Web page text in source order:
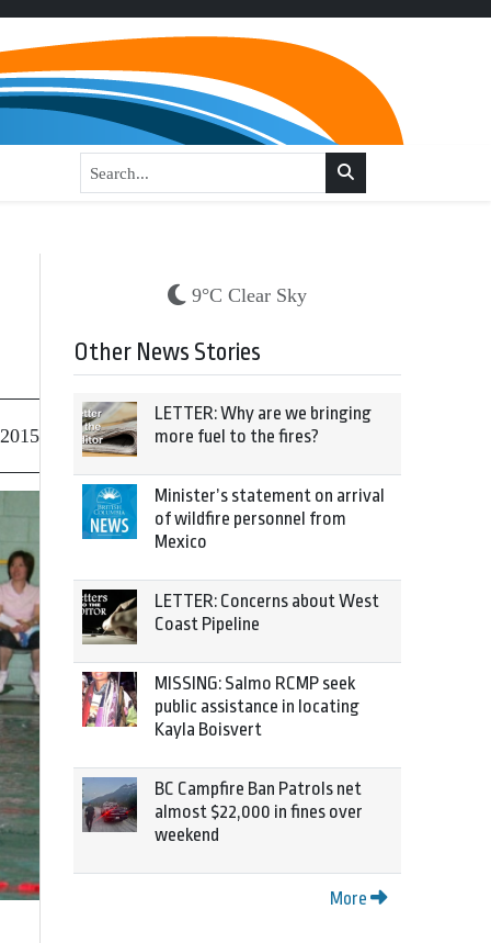
9°C Clear Sky
Other News Stories
LETTER: Why are we bringing
more fuel to the fires?
Minister’s statement on arrival
of wildfire personnel from
Mexico
LETTER: Concerns about West
Coast Pipeline
MISSING: Salmo RCMP seek
public assistance in locating
Kayla Boisvert
BC Campfire Ban Patrols net
almost $22,000 in fines over
weekend
More